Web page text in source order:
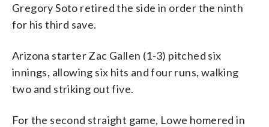
Gregory Soto retired the side in order the ninth
for his third save.
Arizona starter Zac Gallen (1-3) pitched six
innings, allowing six hits and four runs, walking
two and striking out five.
For the second straight game, Lowe homered in